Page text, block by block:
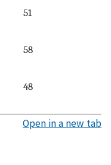
51
58
48
Open in a new tab